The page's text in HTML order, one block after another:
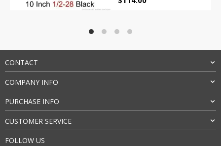
CONTACT
COMPANY INFO
PURCHASE INFO
CUSTOMER SERVICE
FOLLOW US